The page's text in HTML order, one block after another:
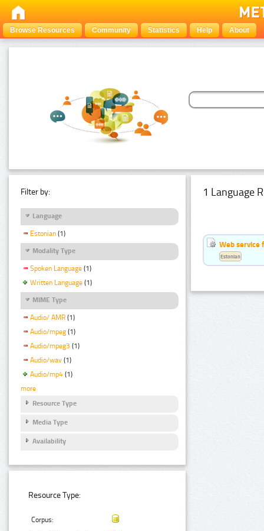
Browse Resources Community Statistics Help About
Filter by:
Language
Estonian (1)
Modality Type
Spoken Language (1)
Written Language (1)
MIME Type
Audio/ AMR (1)
Audio/mpeg (1)
Audio/mpeg3 (1)
Audio/wav (1)
Audio/mp4 (1)
more
Resource Type
Media Type
Availability
Resource Type:
Corpus:
1 Language
Web service
Estonian